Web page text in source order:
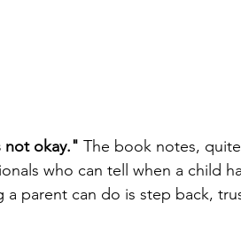
not okay." The book notes,
who can tell when a child
parent can do is step back,